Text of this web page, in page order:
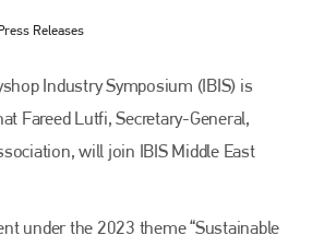
Releases
Industry Symposium (IBIS) is
Fareed Lutfi, Secretary-General,
will join IBIS Middle East
under the 2023 theme “Sustainable